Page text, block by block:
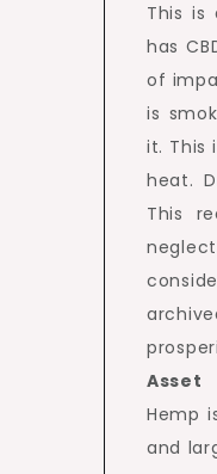
This is
has
of
is
it. This
heat.
This
Asset
Hemp
and